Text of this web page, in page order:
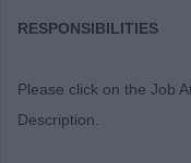
RESPONSIBILITIES
Please click on the Job
Description.